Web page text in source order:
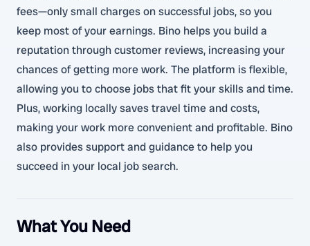
fees—only small charges on successful jobs, so you
keep most of your earnings. Bino helps you build a
reputation through customer reviews, increasing your
chances of getting more work. The platform is flexible,
allowing you to choose jobs that fit your skills and time.
Plus, working locally saves travel time and costs,
making your work more convenient and profitable. Bino
also provides support and guidance to help you
succeed in your local job search.
What You Need